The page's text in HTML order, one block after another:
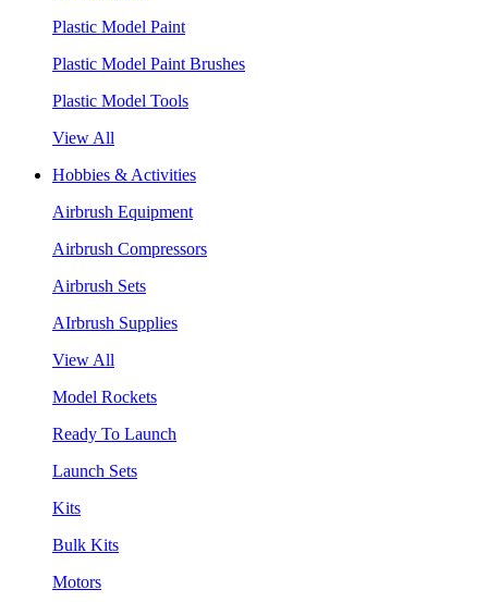
Plastic Model Paint
Plastic Model Paint Brushes
Plastic Model Tools
View All
Hobbies & Activities
Airbrush Equipment
Airbrush Compressors
Airbrush Sets
AIrbrush Supplies
View All
Model Rockets
Ready To Launch
Launch Sets
Kits
Bulk Kits
Motors